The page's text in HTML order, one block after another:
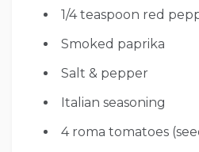
1/4 teaspoon red
Smoked paprika
Salt & pepper
Italian seasoning
4 roma tomatoes